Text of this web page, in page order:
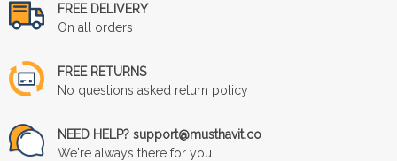
FREE DELIVERY
On all orders
FREE RETURNS
No questions asked return policy
NEED HELP? support@musthavit.co
We're always there for you